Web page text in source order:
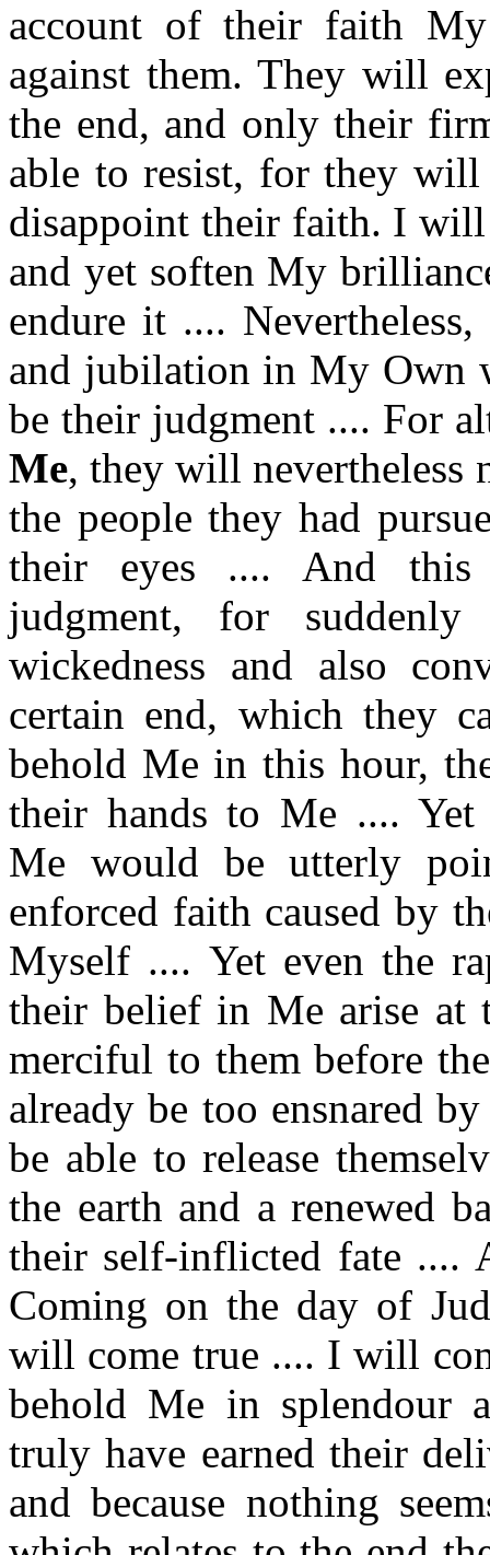
account of their faith
against them. They will
the end, and only their
able to resist, for they
disappoint their faith. I
and yet soften My
endure it ....
and jubilation in My Own
be their judgment .... For
Me, they will nevertheless
the people they had
their eyes .... And this
judgment, for
wickedness and also
certain end, which they
behold Me in this hour,
their hands to Me .... Yet
Me would be utterly
enforced faith caused by
Myself .... Yet even the
their belief in Me arise at
merciful to them before
already be too ensnared
be able to release
the earth and a renewed
their self-inflicted fate ....
Coming on the day of
will come true .... I will
behold Me in splendour
truly have earned their
and because nothing